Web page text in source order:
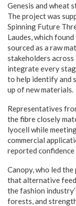
Genesis and wheat
The project was
Spinning Future
Laudes, which
sourced as a raw
stakeholders
integrate every
to help identify and
up of new materials.
Representatives
the fibre closely
lyocell while
commercial
reported confidence
Canopy, who led
that alternative
the fashion
forests, and